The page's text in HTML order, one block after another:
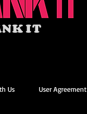
IT
Us User Agreement